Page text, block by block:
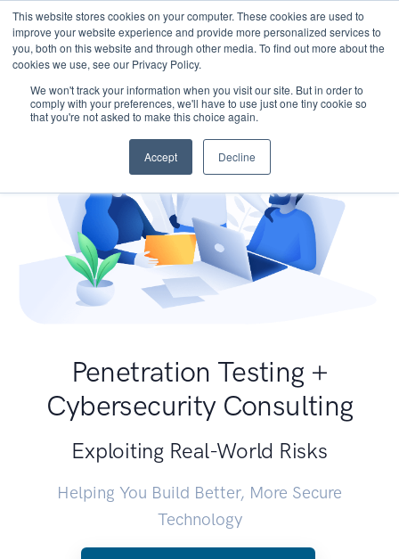
This website stores cookies on your computer. These cookies are used to
improve your website experience and provide more personalized services to
you, both on this website and through other media. To find out more about the
cookies we use, see our Privacy Policy.
We won't track your information when you visit our site. But in order to
comply with your preferences, we'll have to use just one tiny cookie so
that you're not asked to make this choice again.
Accept Decline
Penetration Testing +
Cybersecurity Consulting
Exploiting Real-World Risks
Helping You Build Better, More Secure
Technology